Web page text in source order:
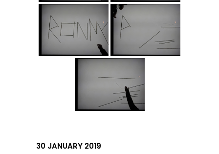
30 JANUARY 2019